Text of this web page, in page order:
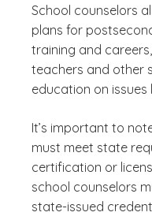
School counselors
plans for
training and
teachers and other
education on issues
It’s important to
must meet state
certification or
school counselors
state-issued